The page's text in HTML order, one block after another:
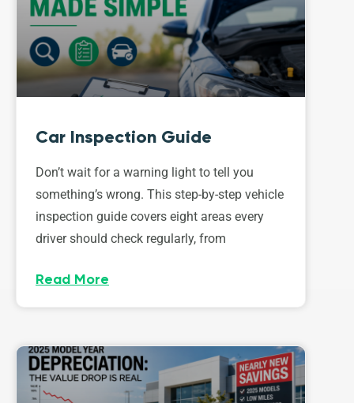
Car Inspection Guide
Don’t wait for a warning light to tell you
something’s wrong. This step-by-step vehicle
inspection guide covers eight areas every
driver should check regularly, from
Read More